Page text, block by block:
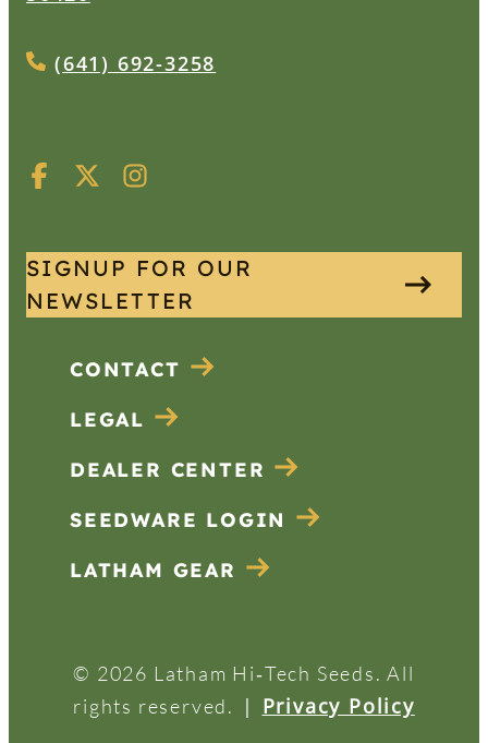
(641) 692-3258
SIGNUP FOR OUR
NEWSLETTER
CONTACT
LEGAL
DEALER CENTER
SEEDWARE LOGIN
LATHAM GEAR
© 2026 Latham Hi‑Tech Seeds. All
rights reserved.
| Privacy Policy